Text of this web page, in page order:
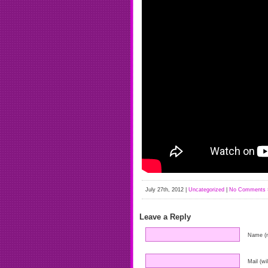
July 27th, 2012 | Uncategorized No Comments
Leave a Reply
Name
Mail